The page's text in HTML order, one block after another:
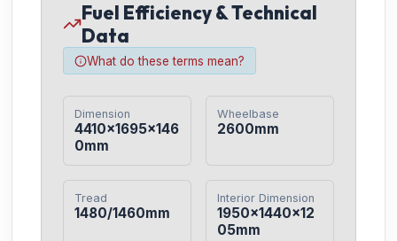
Fuel Efficiency & Technical
Data
What do these terms mean?
Dimension
4410×1695×146
0mm
Wheelbase
2600mm
Tread
1480/1460mm
Interior Dimension
1950×1440×12
05mm